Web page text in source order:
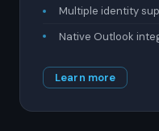
Multiple identity
Native Outlook
Learn more